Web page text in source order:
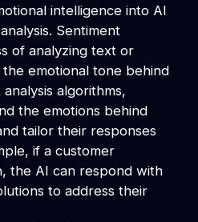
intelligence into AI
Sentiment
of analyzing text or
emotional tone behind
algorithms,
the emotions behind
tailor their responses
if a customer
the AI can respond with
to address their